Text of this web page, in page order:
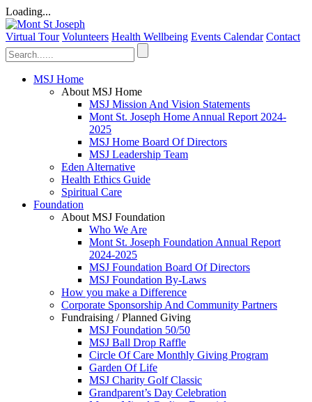
Loading...
Virtual Tour Volunteers Health Wellbeing Events Calendar Contact
MSJ Home
About MSJ Home
MSJ Mission And Vision Statements
Mont St. Joseph Home Annual Report 2024-
2025
MSJ Home Board Of Directors
MSJ Leadership Team
Eden Alternative
Health Ethics Guide
Spiritual Care
Foundation
About MSJ Foundation
Who We Are
Mont St. Joseph Foundation Annual Report
2024-2025
MSJ Foundation Board Of Directors
MSJ Foundation By-Laws
How you make a Difference
Corporate Sponsorship And Community Partners
Fundraising / Planned Giving
MSJ Foundation 50/50
MSJ Ball Drop Raffle
Circle Of Care Monthly Giving Program
Garden Of Life
MSJ Charity Golf Classic
Grandparent’s Day Celebration